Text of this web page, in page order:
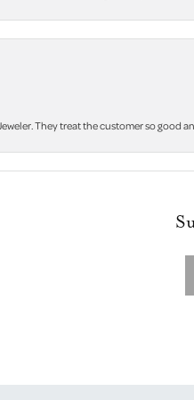
They treat the customer so good